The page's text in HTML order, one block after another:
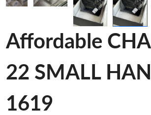
Affordable
22 SMALL
1619